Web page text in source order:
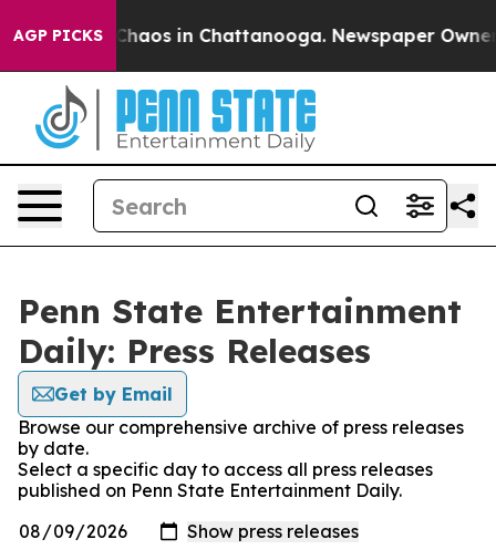
AGP PICKS
Collapse Chaos in Chattanooga. Newspaper Owner
Penn State Entertainment
Daily: Press Releases
Get by Email
Browse our comprehensive archive of press releases
by date.
Select a specific day to access all press releases
published on Penn State Entertainment Daily.